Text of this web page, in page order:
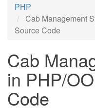
PHP
Cab Management
Source Code
Cab
in PHP/
Code